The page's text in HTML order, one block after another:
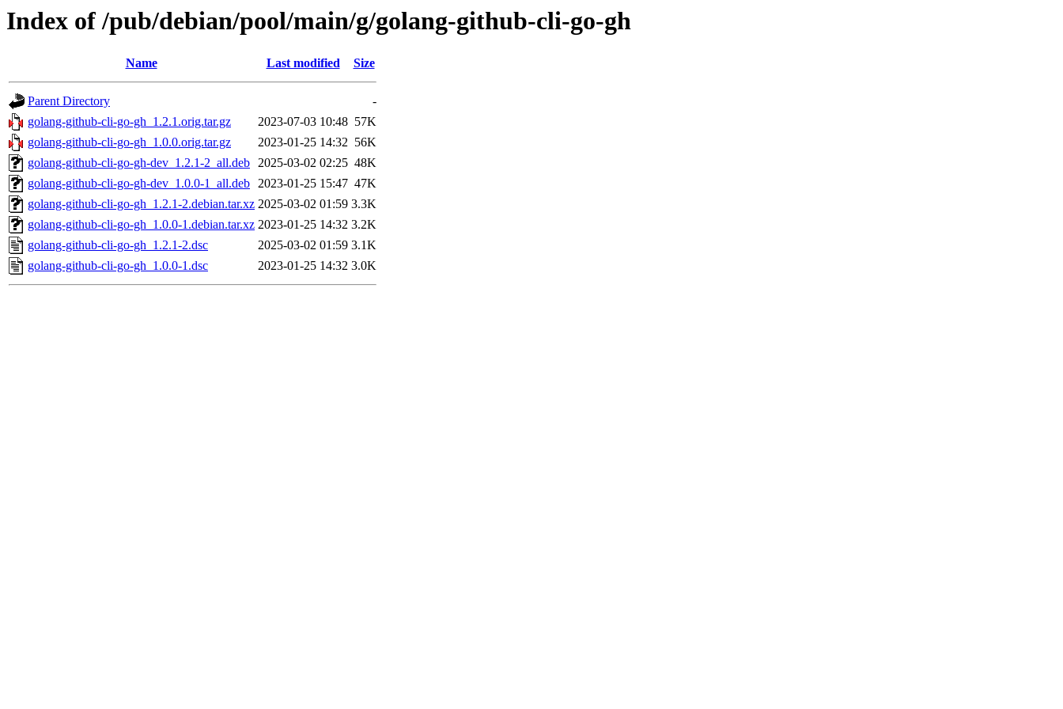
Index of /pub/debian/pool/main/g/golang-github-cli-go-gh
Name Last modified Size
Parent Directory
-
golang-github-cli-go-gh_1.2.1.orig.tar.gz
2023-07-03 10:48 57K
golang-github-cli-go-gh_1.0.0.orig.tar.gz
2023-01-25 14:32 56K
golang-github-cli-go-gh-dev_1.2.1-2_all.deb 2025-03-02 02:25 48K
golang-github-cli-go-gh-dev_1.0.0-1_all.deb 2023-01-25 15:47 47K
golang-github-cli-go-gh_1.2.1-2.debian.tar.xz 2025-03-02 01:59 3.3K
golang-github-cli-go-gh_1.0.0-1.debian.tar.xz 2023-01-25 14:32 3.2K
golang-github-cli-go-gh_1.2.1-2.dsc
2025-03-02 01:59 3.1K
golang-github-cli-go-gh_1.0.0-1.dsc
2023-01-25 14:32 3.0K